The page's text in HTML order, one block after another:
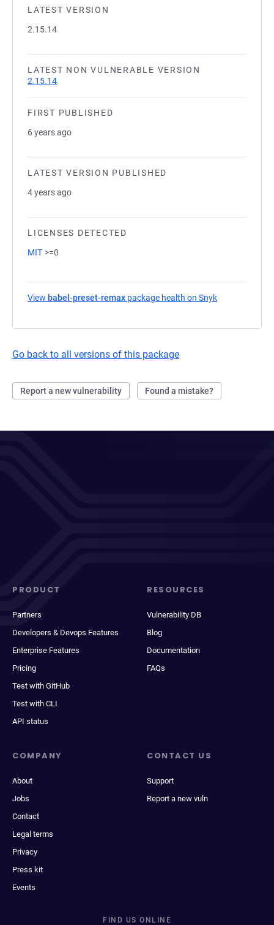
LATEST VERSION
2.15.14
LATEST NON VULNERABLE VERSION
2.15.14
FIRST PUBLISHED
6 years ago
LATEST VERSION PUBLISHED
4 years ago
LICENSES DETECTED
MIT >=0
View babel-preset-remax package health on Snyk
Go back to all versions of this package
Report a new vulnerability Found a mistake?
PRODUCT
Partners
Developers & Devops Features
Enterprise Features
Pricing
Test with GitHub
Test with CLI
API status
RESOURCES
Vulnerability DB
Blog
Documentation
FAQs
COMPANY
About
Jobs
Contact
Legal terms
Privacy
Press kit
Events
CONTACT US
Support
Report a new vuln
FIND US ONLINE